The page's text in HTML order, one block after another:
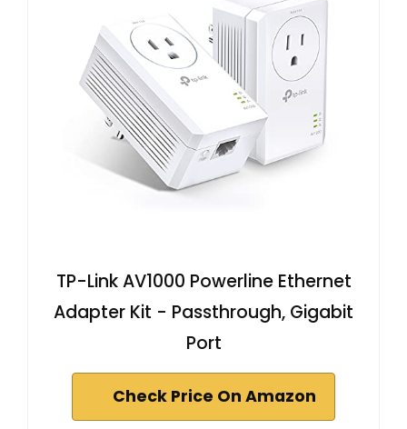
TP-Link AV1000 Powerline Ethernet
Adapter Kit - Passthrough, Gigabit
Port
Check Price On Amazon